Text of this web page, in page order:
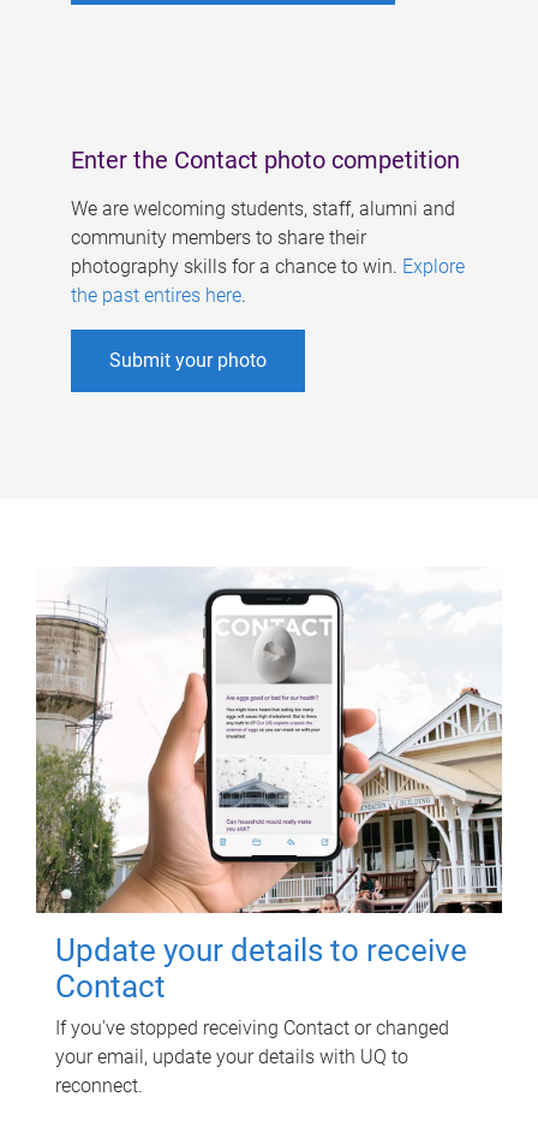
Enter the Contact photo competition
We are welcoming students, staff, alumni and
community members to share their
photography skills for a chance to win. Explore
the past entires here.
Submit your photo
Update your details to receive
Contact
If you've stopped receiving Contact or changed
your email, update your details with UQ to
reconnect.